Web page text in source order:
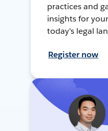
practices and
insights for
today's legal
Register now